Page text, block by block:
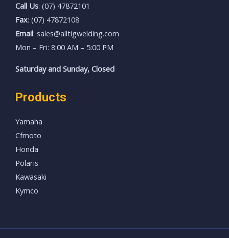
Call Us: (07) 47872101
Fax: (07) 47872108
Email: sales@alltigwelding.com
Mon – Fri: 8:00 AM – 5:00 PM
Saturday and Sunday, Closed
Products
Yamaha
Cfmoto
Honda
Polaris
Kawasaki
Kymco